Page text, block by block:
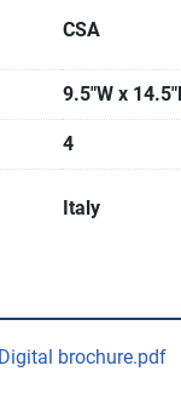
CSA
9.5"W x
4
Italy
brochure.pdf